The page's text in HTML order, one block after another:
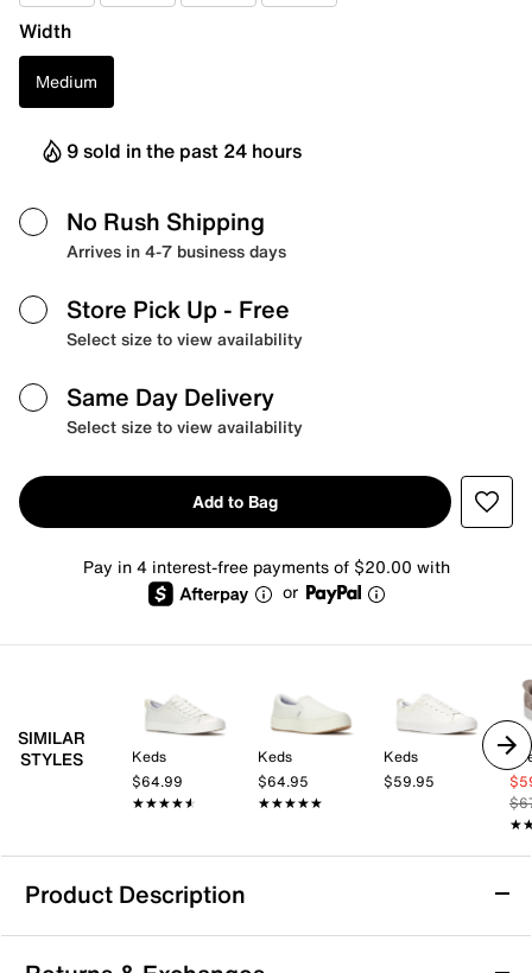
Width
Medium
9 sold in the past 24 hours
No Rush Shipping
Arrives in 4-7 business days
Store Pick Up - Free
Select size to view availability
Same Day Delivery
Select size to view availability
Add to Bag
Pay in 4 interest-free payments of $20.00 with
or
SIMILAR
STYLES
Keds
$64.99
★★★★★
★★★★★
Keds
$64.95
★★★★★
★★★★★
Keds
$59.95
Product Description
Skechers Hands Free Slip-Ins: Relaxed Fit: